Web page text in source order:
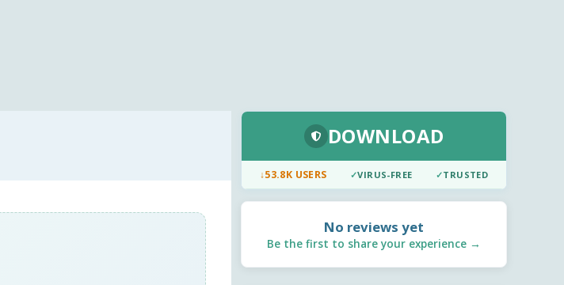
DOWNLOAD
↓53.8K USERS ✓VIRUS-FREE ✓TRUSTED
No reviews yet
Be the first to share your experience →